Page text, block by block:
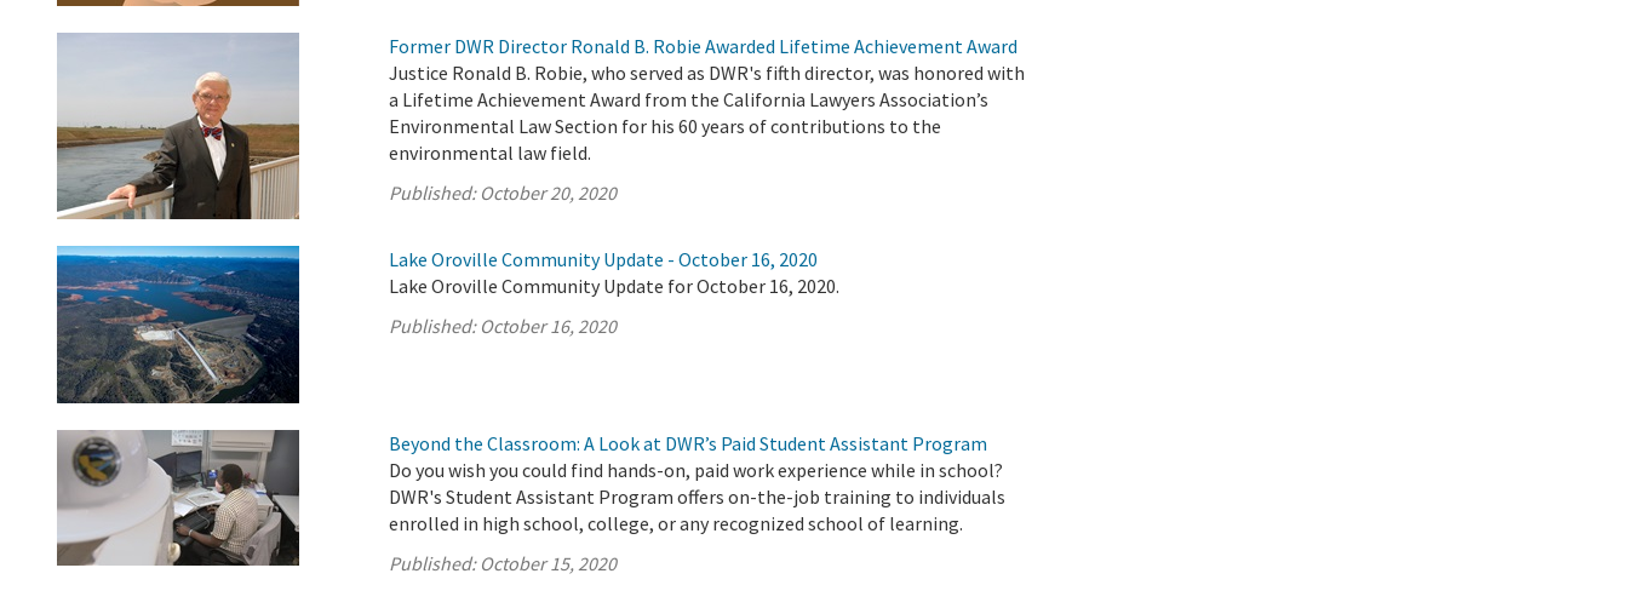
Former DWR Director Ronald B. Robie Awarded Lifetime Achievement Award
Justice Ronald B. Robie, who served as DWR's fifth director, was honored with
a Lifetime Achievement Award from the California Lawyers Association’s
Environmental Law Section for his 60 years of contributions to the
environmental law field.
Published: October 20, 2020
Lake Oroville Community Update - October 16, 2020
Lake Oroville Community Update for October 16, 2020.
Published: October 16, 2020
Beyond the Classroom: A Look at DWR’s Paid Student Assistant Program
Do you wish you could find hands-on, paid work experience while in school?
DWR's Student Assistant Program offers on-the-job training to individuals
enrolled in high school, college, or any recognized school of learning.
Published: October 15, 2020